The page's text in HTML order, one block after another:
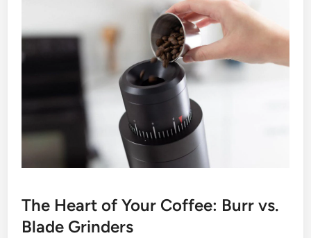
The Heart of Your Coffee: Burr vs.
Blade Grinders